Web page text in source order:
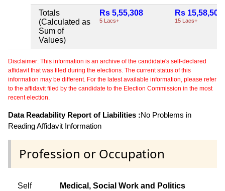
Totals
(Calculated as
Sum of
Values)
Rs 5,55,308
5 Lacs+
Rs 15,58,502
15 Lacs+
Disclaimer: This information is an archive of the candidate's self-declared
affidavit that was filed during the elections. The current status of this
information may be different. For the latest available information, please refer
to the affidavit filed by the candidate to the Election Commission in the most
recent election.
Data Readability Report of Liabilities :No Problems in
Reading Affidavit Information
Profession or Occupation
Self Medical, Social Work and Politics